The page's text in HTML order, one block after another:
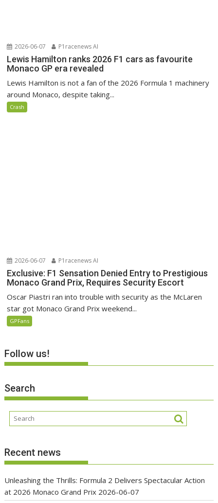
2026-06-07 P1racenews AI
Lewis Hamilton ranks 2026 F1 cars as favourite
Monaco GP era revealed
Lewis Hamilton is not a fan of the 2026 Formula 1 machinery
around Monaco, despite taking...
Crash
2026-06-07 P1racenews AI
Exclusive: F1 Sensation Denied Entry to Prestigious
Monaco Grand Prix, Requires Security Escort
Oscar Piastri ran into trouble with security as the McLaren
star got Monaco Grand Prix weekend...
GPFans
Follow us!
Search
Recent news
Unleashing the Thrills: Formula 2 Delivers Spectacular Action
at 2026 Monaco Grand Prix 2026-06-07